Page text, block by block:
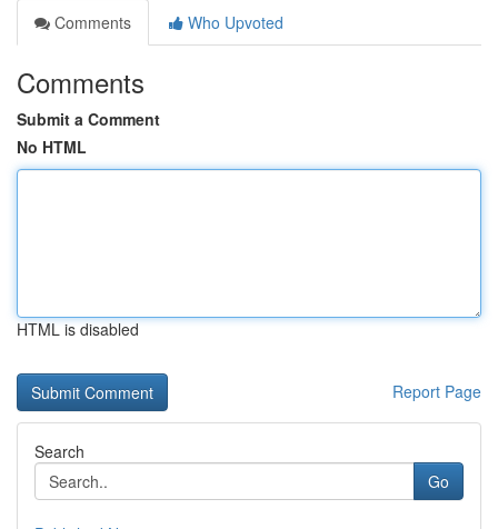
Comments
Who Upvoted
Comments
Submit a Comment
No HTML
HTML is disabled
Report Page
Search
Go